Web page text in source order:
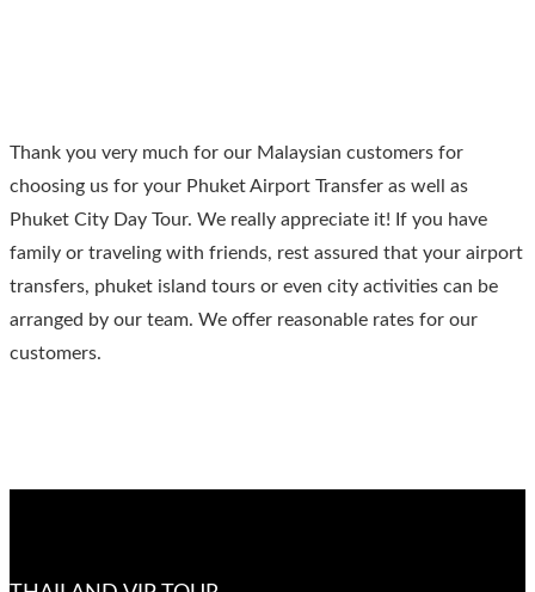
Thank you very much for our Malaysian customers for
choosing us for your Phuket Airport Transfer as well as
Phuket City Day Tour. We really appreciate it! If you have
family or traveling with friends, rest assured that your airport
transfers, phuket island tours or even city activities can be
arranged by our team. We offer reasonable rates for our
customers.